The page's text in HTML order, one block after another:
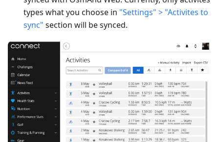
types what you choose in "Settings" > "Activites to
sync" section will be synced.